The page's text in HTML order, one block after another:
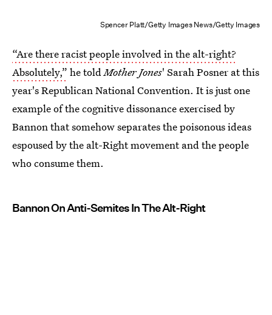
Spencer Platt/Getty Images News/Getty Images
“Are there racist people involved in the alt-right?
Absolutely,” he toldMother Jones' Sarah Posner at this
year's Republican National Convention. It is just one
example of the cognitive dissonance exercised by
Bannon that somehow separates the poisonous ideas
espoused by the alt-Right movement and the people
who consume them.
Bannon On Anti-Semites In The Alt-Right